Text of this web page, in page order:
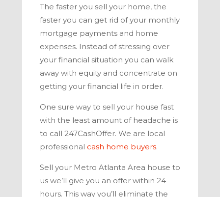
The faster you sell your home, the
faster you can get rid of your monthly
mortgage payments and home
expenses. Instead of stressing over
your financial situation you can walk
away with equity and concentrate on
getting your financial life in order.
One sure way to sell your house fast
with the least amount of headache is
to call 247CashOffer. We are local
professional cash home buyers.
Sell your Metro Atlanta Area house to
us we’ll give you an offer within 24
hours. This way you’ll eliminate the